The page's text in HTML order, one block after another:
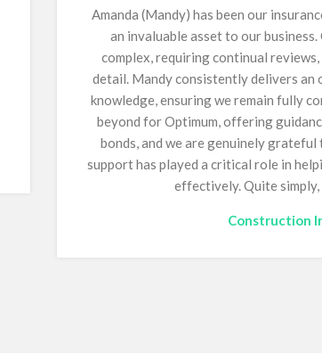
Amanda (Mandy) has been our
an invaluable asset to our
complex, requiring continual
detail. Mandy consistently delivers an
knowledge, ensuring we remain fully
beyond for Optimum, offering
bonds, and we are genuinely
support has played a critical role in
effectively. Quite simply,
Construction